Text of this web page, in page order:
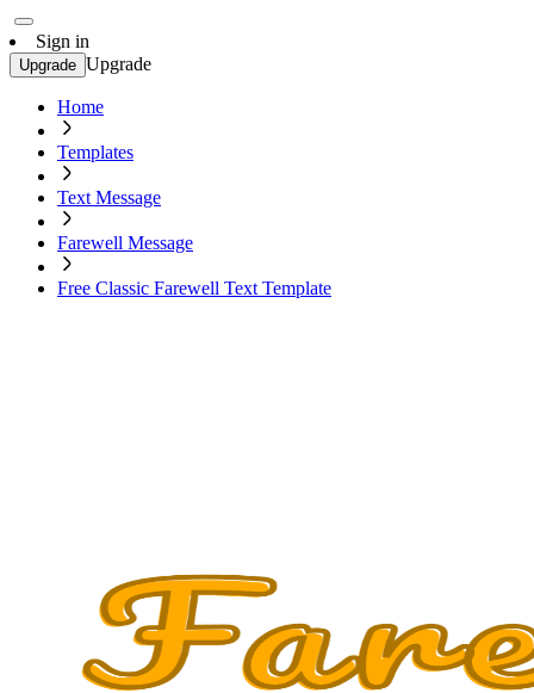
Sign in
Upgrade Upgrade
Home
Templates
Text Message
Farewell Message
Free Classic Farewell Text Template